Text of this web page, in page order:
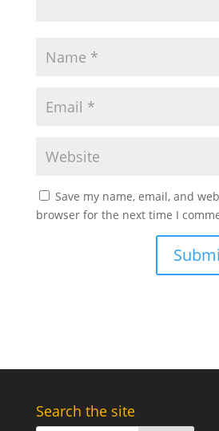
Save my name, email, and
browser for the next time I
Search the site